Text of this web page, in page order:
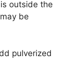
outside the
be
pulverized